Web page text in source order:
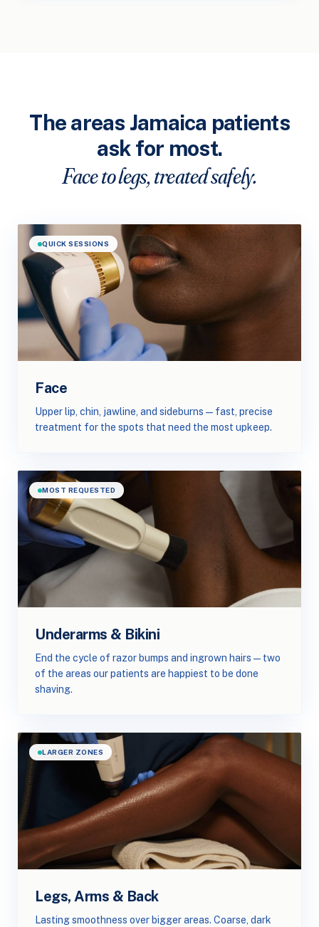
The areas Jamaica patients
ask for most.
Face to legs, treated safely.
QUICK SESSIONS
Face
Upper lip, chin, jawline, and sideburns — fast, precise
treatment for the spots that need the most upkeep.
MOST REQUESTED
Underarms & Bikini
End the cycle of razor bumps and ingrown hairs — two
of the areas our patients are happiest to be done
shaving.
LARGER ZONES
Legs, Arms & Back
Lasting smoothness over bigger areas. Coarse, dark